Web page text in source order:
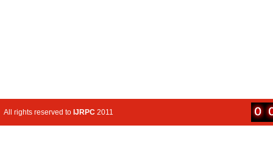
All rights reserved to IJRPC 2011